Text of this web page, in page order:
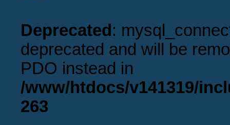
Deprecated:
deprecated and will be
PDO instead in
/www/htdocs/v141319/
263